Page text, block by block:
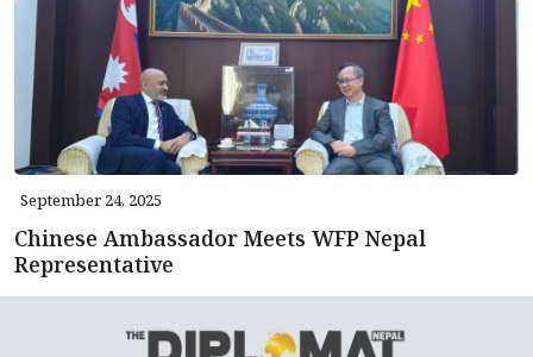
September 24, 2025
Chinese Ambassador Meets WFP Nepal
Representative